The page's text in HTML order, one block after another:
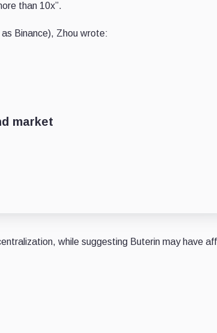
than 10x”.
Binance), Zhou wrote:
market
while suggesting Buterin may have